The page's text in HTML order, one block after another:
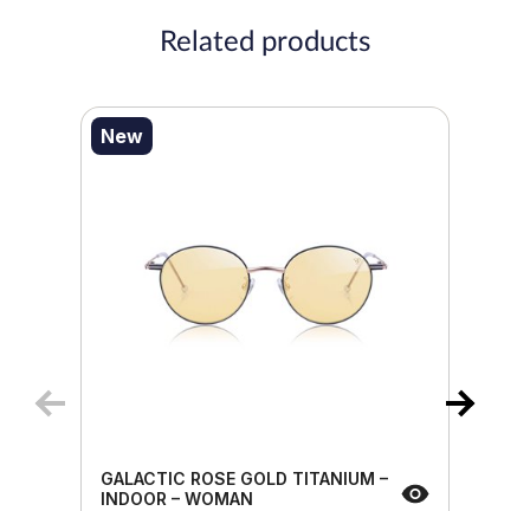
Related products
New
GALACTIC ROSE GOLD TITANIUM –
INDOOR – WOMAN